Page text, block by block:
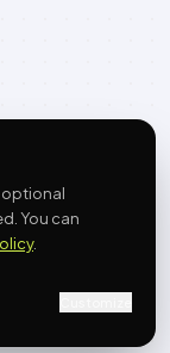
optional
You can
.